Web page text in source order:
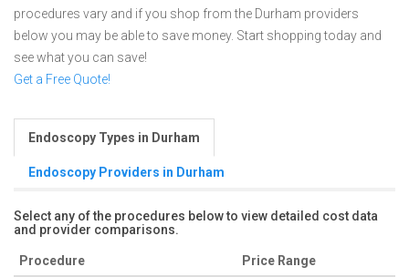
procedures vary and if you shop from the Durham providers
below you may be able to save money. Start shopping today and
see what you can save!
Get a Free Quote!
Endoscopy Types in Durham
Endoscopy Providers in Durham
Select any of the procedures below to view detailed cost data
and provider comparisons.
Procedure Price Range